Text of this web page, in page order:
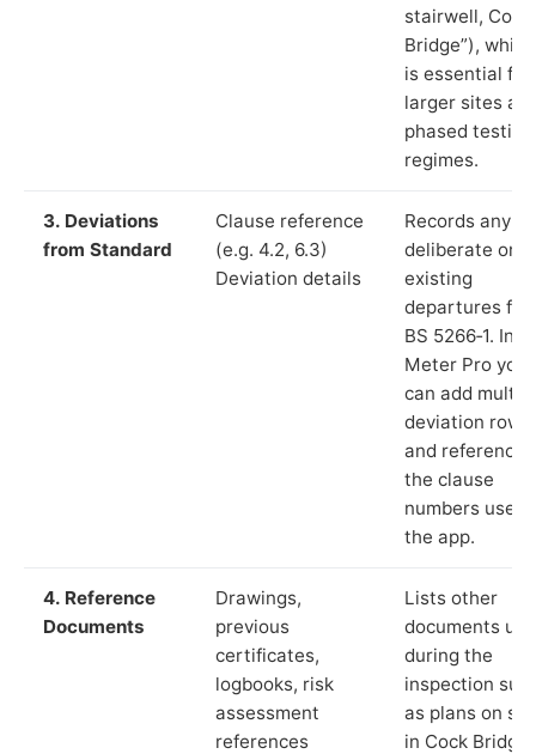
stairwell, Cock
Bridge”), which
is essential for
larger sites
phased testing
regimes.
3. Deviations
from Standard
Clause reference
(e.g. 4.2, 6.3)
Deviation details
Records any
deliberate or
existing
departures
BS 5266‑1. In
Meter Pro you
can add
deviation rows
and reference
the clause
numbers used
the app.
4. Reference
Documents
Drawings,
previous
certificates,
logbooks, risk
assessment
references
Lists other
documents
during the
inspection
as plans on
in Cock Bridge,